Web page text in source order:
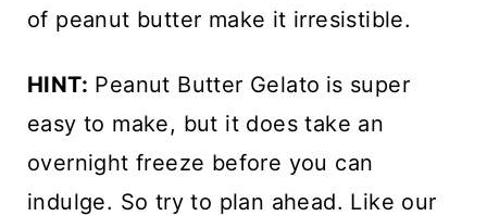
of peanut butter make it irresistible.
HINT: Peanut Butter Gelato is super
easy to make, but it does take an
overnight freeze before you can
indulge. So try to plan ahead. Like our